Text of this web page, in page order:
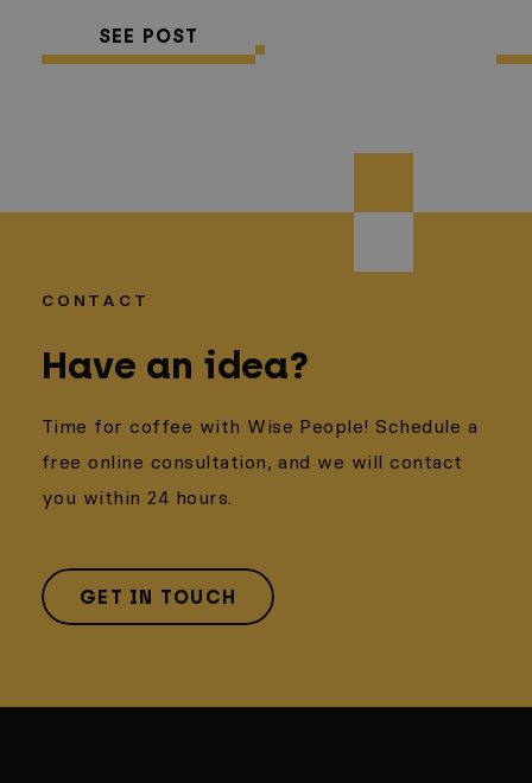
SEE POST
CONTACT
Have an idea?
Time for coffee with Wise People! Schedule a
free online consultation, and we will contact
you within 24 hours.
GET IN TOUCH